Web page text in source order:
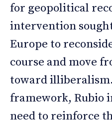
for geopolitical
intervention
Europe to
course and move
toward
framework, Rubio
need to reinforce